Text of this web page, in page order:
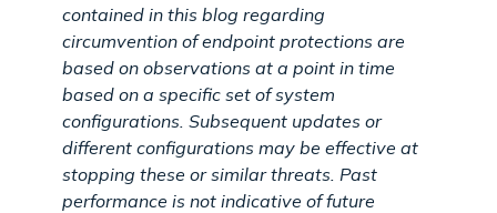
contained in this blog regarding
circumvention of endpoint protections are
based on observations at a point in time
based on a specific set of system
configurations. Subsequent updates or
different configurations may be effective at
stopping these or similar threats. Past
performance is not indicative of future